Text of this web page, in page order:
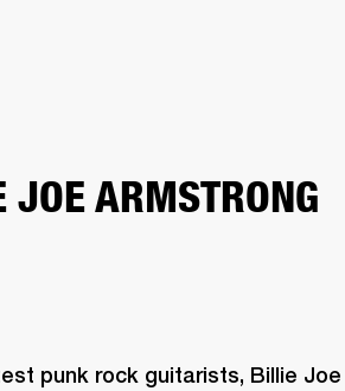
JOE ARMSTRONG
punk rock guitarists, Billie Joe